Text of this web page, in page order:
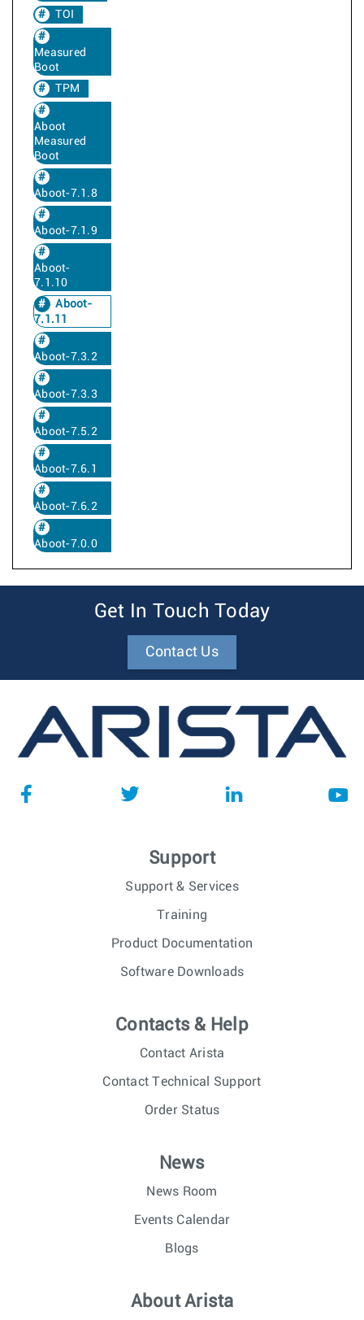
TOI
Measured
Boot
TPM
Aboot
Measured
Boot
Aboot-7.1.8
Aboot-7.1.9
Aboot-
7.1.10
Aboot-
7.1.11
Aboot-7.3.2
Aboot-7.3.3
Aboot-7.5.2
Aboot-7.6.1
Aboot-7.6.2
Aboot-7.0.0
Get In Touch Today
Contact Us
Support
Support & Services
Training
Product Documentation
Software Downloads
Contacts & Help
Contact Arista
Contact Technical Support
Order Status
News
News Room
Events Calendar
Blogs
About Arista